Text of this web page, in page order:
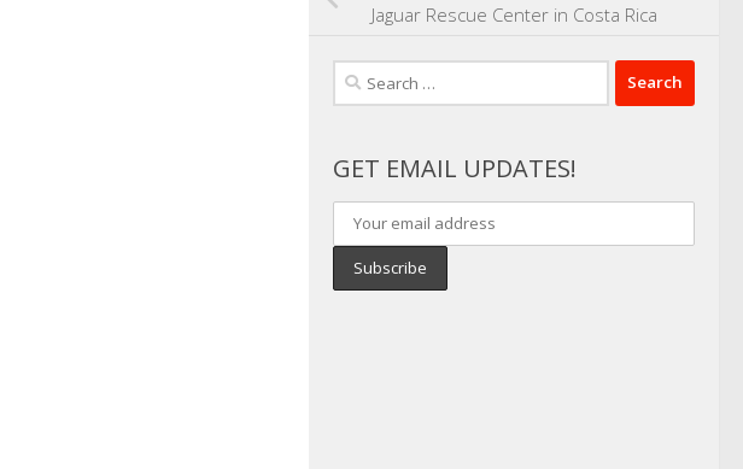
Jaguar Rescue Center in Costa Rica
Search
for:
GET EMAIL UPDATES!